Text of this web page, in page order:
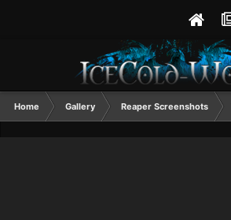
Home Gallery Reaper Screenshots